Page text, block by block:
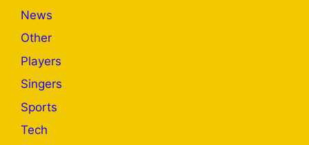
News
Other
Players
Singers
Sports
Tech